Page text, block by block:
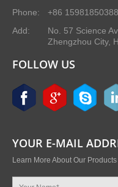
Phone:
+86 15981850388
Add:
No. 57 Science
Zhengzhou City,
FOLLOW US
YOUR E-MAIL
Learn More About Our Products